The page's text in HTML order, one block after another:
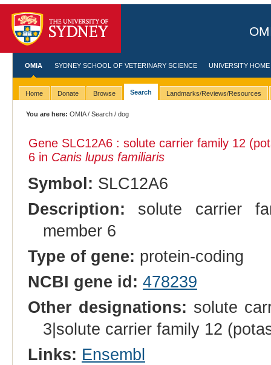
OMIA SYDNEY SCHOOL OF VETERINARY SCIENCE UNIVERSITY HOME
Home Donate Browse Search Landmarks/Reviews/Resources
You are here: OMIA/Search / dog
Gene SLC12A6 : solute carrier family 12
6 in Canis lupus familiaris
Symbol: SLC12A6
Description: solute carrier
member 6
Type of gene: protein-coding
NCBI gene id: 478239
Other designations: solute
3|solute carrier family 12
Links: Ensembl